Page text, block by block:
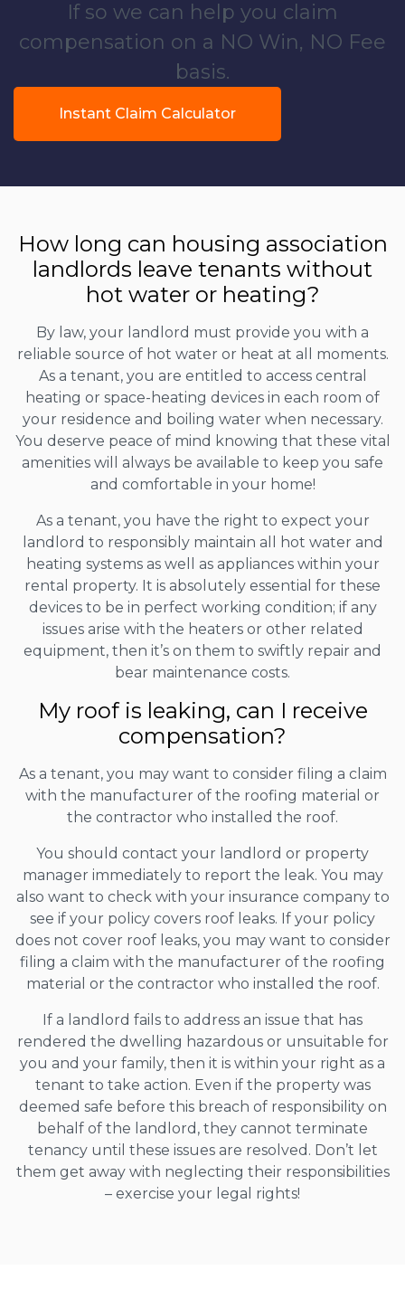
If so we can help you claim
compensation on a NO Win, NO Fee
basis.
Instant Claim Calculator
How long can housing association
landlords leave tenants without
hot water or heating?
By law, your landlord must provide you with a
reliable source of hot water or heat at all moments.
As a tenant, you are entitled to access central
heating or space-heating devices in each room of
your residence and boiling water when necessary.
You deserve peace of mind knowing that these vital
amenities will always be available to keep you safe
and comfortable in your home!
As a tenant, you have the right to expect your
landlord to responsibly maintain all hot water and
heating systems as well as appliances within your
rental property. It is absolutely essential for these
devices to be in perfect working condition; if any
issues arise with the heaters or other related
equipment, then it’s on them to swiftly repair and
bear maintenance costs.
My roof is leaking, can I receive
compensation?
As a tenant, you may want to consider filing a claim
with the manufacturer of the roofing material or
the contractor who installed the roof.
You should contact your landlord or property
manager immediately to report the leak. You may
also want to check with your insurance company to
see if your policy covers roof leaks. If your policy
does not cover roof leaks, you may want to consider
filing a claim with the manufacturer of the roofing
material or the contractor who installed the roof.
If a landlord fails to address an issue that has
rendered the dwelling hazardous or unsuitable for
you and your family, then it is within your right as a
tenant to take action. Even if the property was
deemed safe before this breach of responsibility on
behalf of the landlord, they cannot terminate
tenancy until these issues are resolved. Don’t let
them get away with neglecting their responsibilities
– exercise your legal rights!